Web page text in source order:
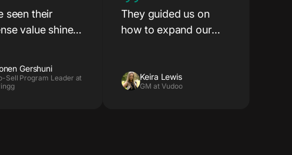
seen their
value shine
with
Gershuni
Sell Program Leader at
They guided us on
how to expand our
new customer
segments — and gave
Keira Lewis
GM at Vudoo